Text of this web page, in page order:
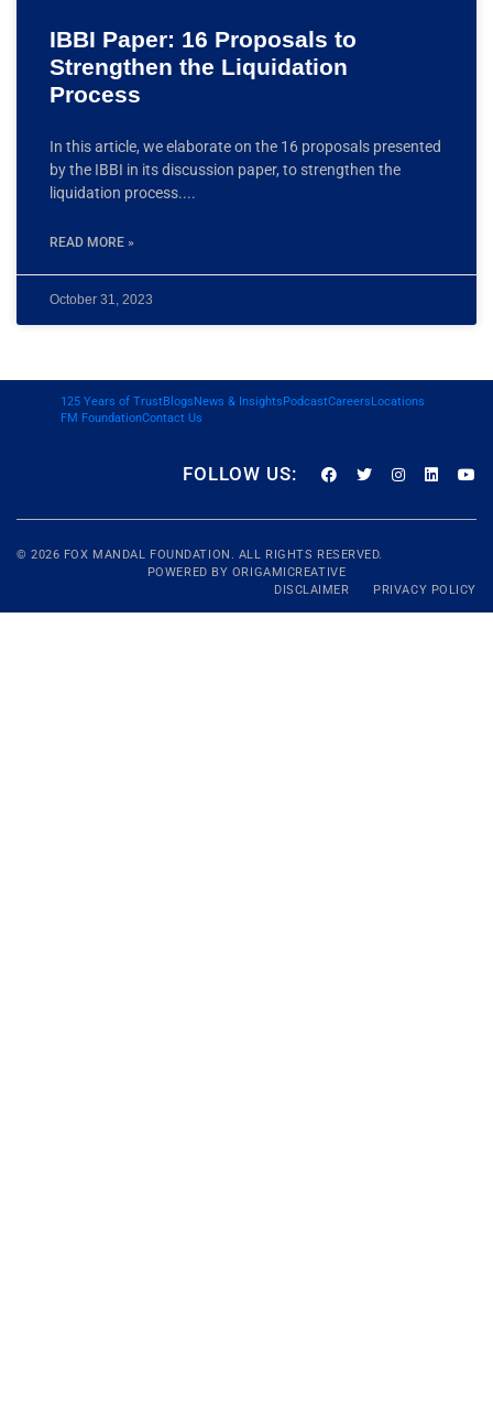
IBBI Paper: 16 Proposals to
Strengthen the Liquidation
Process
In this article, we elaborate on the 16 proposals presented
by the IBBI in its discussion paper, to strengthen the
liquidation process.
READ MORE »
October 31, 2023
125 Years of TrustBlogsNews & InsightsPodcastCareersLocations
FM FoundationContact Us
FOLLOW US:
© 2026 FOX MANDAL FOUNDATION. ALL RIGHTS RESERVED.
POWERED BY ORIGAMICREATIVE
DISCLAIMER
PRIVACY POLICY